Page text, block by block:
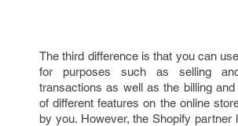
The third difference is that you can
for purposes such as selling
transactions as well as the billing
of different features on the online
by you. However, the Shopify partner